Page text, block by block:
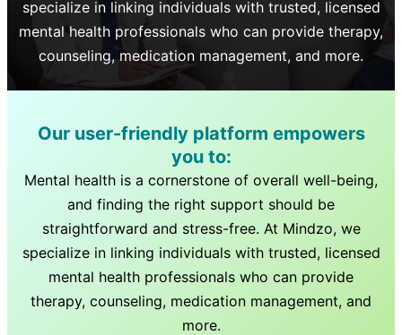
specialize in linking individuals with trusted, licensed
mental health professionals who can provide therapy,
counseling, medication management, and more.
Our user-friendly platform empowers
you to:
Mental health is a cornerstone of overall well-being,
and finding the right support should be
straightforward and stress-free. At Mindzo, we
specialize in linking individuals with trusted, licensed
mental health professionals who can provide
therapy, counseling, medication management, and
more.